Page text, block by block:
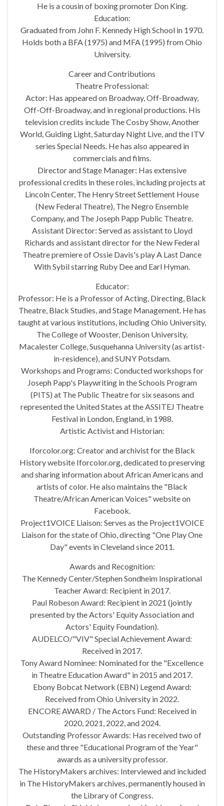
He is a cousin of boxing promoter Don King.
Education:
Graduated from John F. Kennedy High School in 1970.
Holds both a BFA (1975) and MFA (1995) from Ohio
University.
Career and Contributions
Theatre Professional:
Actor: Has appeared on Broadway, Off-Broadway,
Off-Off-Broadway, and in regional productions. His
television credits include The Cosby Show, Another
World, Guiding Light, Saturday Night Live, and the ITV
series Special Needs. He has also appeared in
commercials and films.
Director and Stage Manager: Has extensive
professional credits in these roles, including projects at
Lincoln Center, The Henry Street Settlement House
(New Federal Theatre), The Negro Ensemble
Company, and The Joseph Papp Public Theatre.
Assistant Director: Served as assistant to Lloyd
Richards and assistant director for the New Federal
Theatre premiere of Ossie Davis's play A Last Dance
With Sybil starring Ruby Dee and Earl Hyman.
Educator:
Professor: He is a Professor of Acting, Directing, Black
Theatre, Black Studies, and Stage Management. He has
taught at various institutions, including Ohio University,
The College of Wooster, Denison University,
Macalester College, Susquehanna University (as artist-
in-residence), and SUNY Potsdam.
Workshops and Programs: Conducted workshops for
Joseph Papp's Playwriting in the Schools Program
(PITS) at The Public Theatre for six seasons and
represented the United States at the ASSITEJ Theatre
Festival in London, England, in 1988.
Artistic Activist and Historian:
Iforcolor.org: Creator and archivist for the Black
History website Iforcolor.org, dedicated to preserving
and sharing information about African Americans and
artists of color. He also maintains the "Black
Theatre/African American Voices" website on
Facebook.
Project1VOICE Liaison: Serves as the Project1VOICE
Liaison for the state of Ohio, directing "One Play One
Day" events in Cleveland since 2011.
Awards and Recognition:
The Kennedy Center/Stephen Sondheim Inspirational
Teacher Award: Recipient in 2017.
Paul Robeson Award: Recipient in 2021 (jointly
presented by the Actors' Equity Association and
Actors' Equity Foundation).
AUDELCO/"VIV" Special Achievement Award:
Received in 2017.
Tony Award Nominee: Nominated for the "Excellence
in Theatre Education Award" in 2015 and 2017.
Ebony Bobcat Network (EBN) Legend Award:
Received from Ohio University in 2022.
ENCORE AWARD / The Actors Fund: Received in
2020, 2021, 2022, and 2024.
Outstanding Professor Awards: Has received two of
these and three "Educational Program of the Year"
awards as a university professor.
The HistoryMakers archives: Interviewed and included
in The HistoryMakers archives, permanently housed in
the Library of Congress.